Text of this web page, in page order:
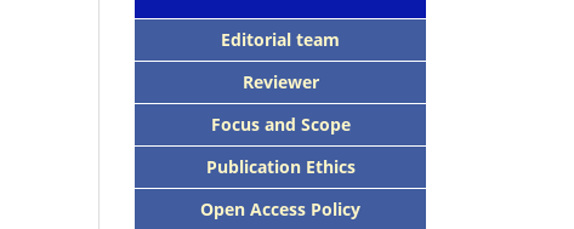
Editorial team
Reviewer
Focus and Scope
Publication Ethics
Open Access Policy